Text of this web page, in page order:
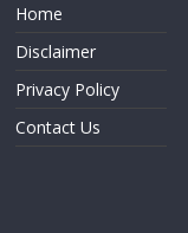
Home
Disclaimer
Privacy Policy
Contact Us